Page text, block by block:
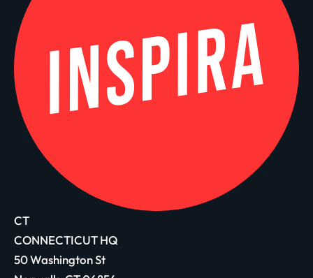
CT
CONNECTICUT HQ
50 Washington St